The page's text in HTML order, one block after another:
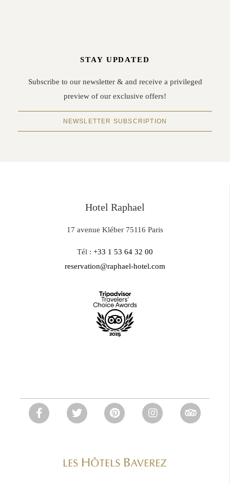
STAY UPDATED
Subscribe to our newsletter & and receive a privileged
preview of our exclusive offers!
NEWSLETTER SUBSCRIPTION
Hotel Raphael
17 avenue Kléber 75116 Paris
Tél : +33 1 53 64 32 00
reservation@raphael-hotel.com